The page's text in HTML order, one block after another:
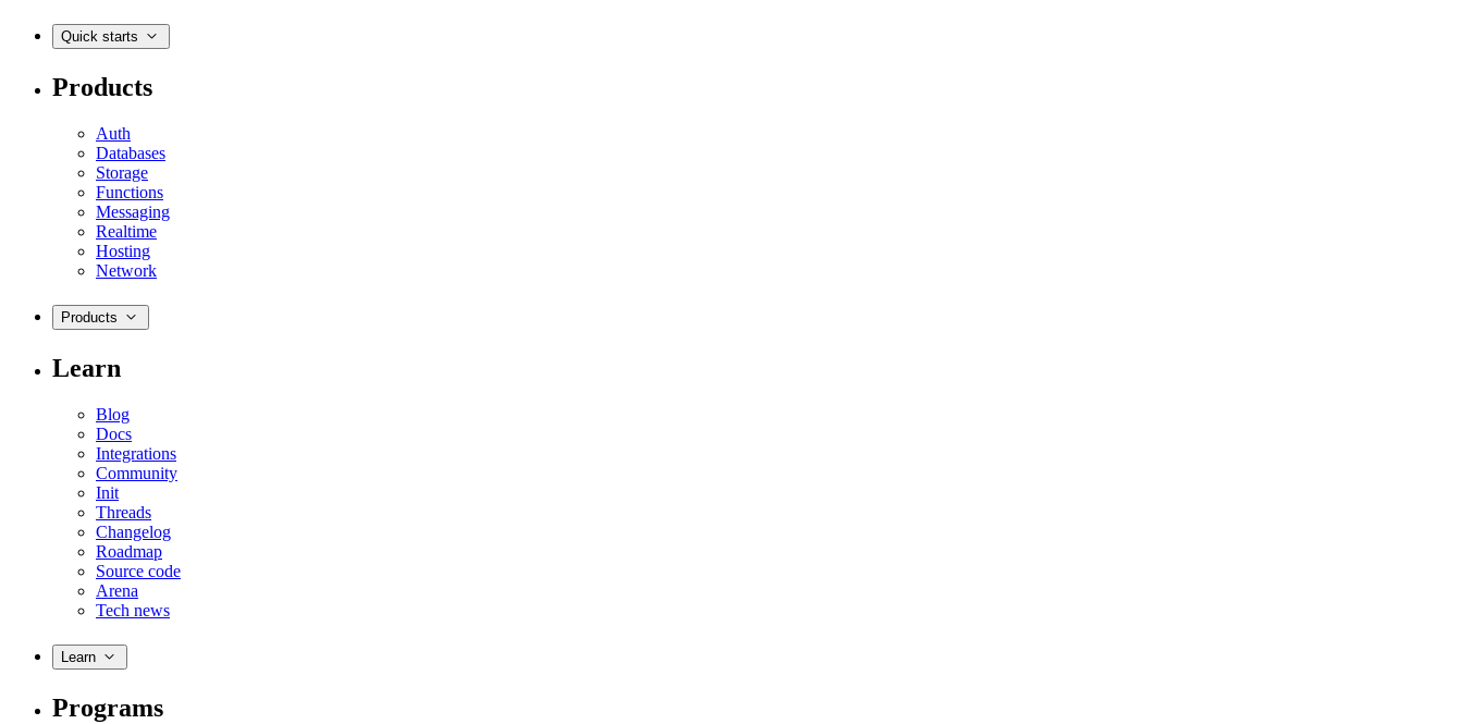
Quick starts
Products
Auth
Databases
Storage
Functions
Messaging
Realtime
Hosting
Network
Products
Learn
Blog
Docs
Integrations
Community
Init
Threads
Changelog
Roadmap
Source code
Arena
Tech news
Learn
Programs